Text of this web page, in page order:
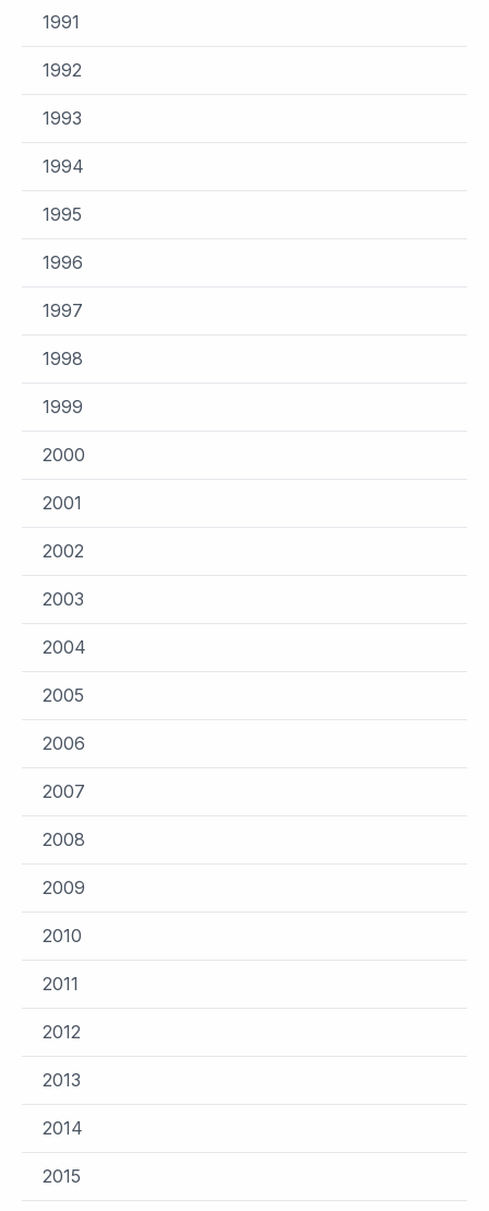
1991
1992
1993
1994
1995
1996
1997
1998
1999
2000
2001
2002
2003
2004
2005
2006
2007
2008
2009
2010
2011
2012
2013
2014
2015